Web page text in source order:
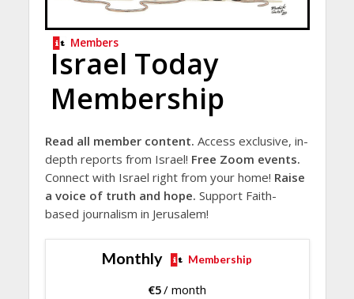
Members
Israel Today
Membership
Read all member content. Access exclusive, in-
depth reports from Israel! Free Zoom events.
Connect with Israel right from your home! Raise
a voice of truth and hope. Support Faith-
based journalism in Jerusalem!
Monthly Membership
€5/ month